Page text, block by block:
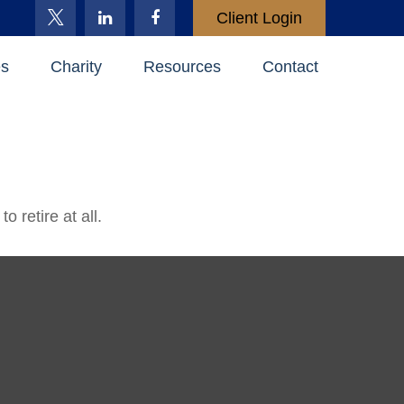
Client Login
Charity Resources Contact
retire at all.